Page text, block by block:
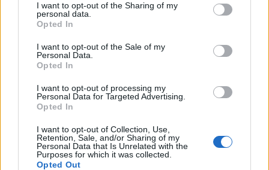
disclose it to other third parties.
Please note that this website/app uses one or more Google
services and may gather and store information including but
not limited to your visit or usage behaviour. You may click to
grant or deny consent to Google and its third-party tags to
consent section.
I want to opt-out of the Sharing of my
personal data.
Opted In
I want to opt-out of the Sale of my
Personal Data.
Opted In
I want to opt-out of processing my
Personal Data for Targeted Advertising.
Opted In
I want to opt-out of Collection, Use,
Retention, Sale, and/or Sharing of my
Personal Data that Is Unrelated with the
Purposes for which it was collected.
Opted Out